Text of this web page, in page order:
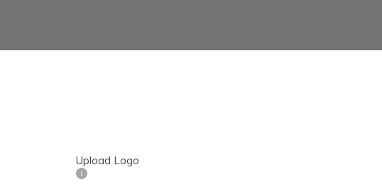
Upload Logo